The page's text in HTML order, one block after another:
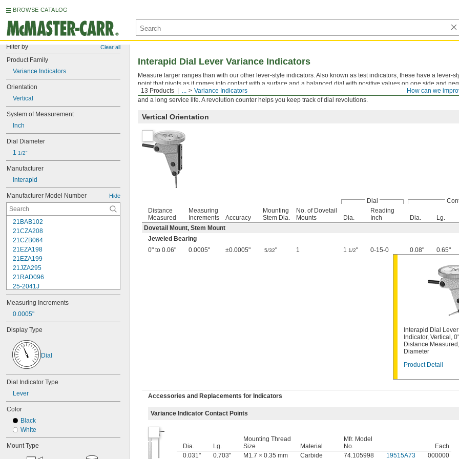
BROWSE CATALOG
Filter by Clear all
Product Family
Variance Indicators
Orientation
Vertical
System of Measurement
Inch
Dial Diameter
1 1/2"
Manufacturer
Interapid
Manufacturer Model Number Hide
21BAB102
21CZA208
21CZB064
21EZA198
21EZA199
21JZA295
21RAD096
25-2041J
25-241J
25-3041J
25-341J
25-4041J
25-441J
25-5041J
25-511J
25-611J
25-631J
25R
74.105996
74.105997
74.106361
74.106363
74.111486
Measuring Increments
0.0005"
Display Type
Dial
Dial Indicator Type
Lever
Color
Black
White
Mount Type
How can we
13 Products ... Variance Indicators
Interapid Dial Lever Variance Indicators
Measure larger ranges than with our other lever-style indicators. Also known as test indicators, these have a lever-
point that pivots as it comes into contact with a surface and a balanced dial with positive values on one side and
on the other side. Rotate the dial face for viewing at multiple angles. Bearings are jeweled for high sensitivity, wear
and a long service life. A revolution counter helps you keep track of dial revolutions.
Vertical Orientation
Dial
Distance
Measured
Measuring
Increments
Accuracy
Mounting
Stem Dia.
No. of Dovetail
Mounts
Dia.
Reading
Inch
Dia.
Lg.
Dovetail Mount, Stem Mount
Jeweled Bearing
0" to 0.06"
0.0005" ±0.0005" 5/32" 1 1 1/2" 0-15-0 0.08" 0.65"
Interapid Dial
Indicator, Vertical,
Distance
Diameter
Product Detail
Accessories and Replacements for Indicators
Variance Indicator Contact Points
Dia. Lg.
Mounting Thread
Size
Material
Mfr. Model
No.
Each
0.031"
0.703" M1.7 × 0.35 mm Carbide 74.105998 19515A73
000000